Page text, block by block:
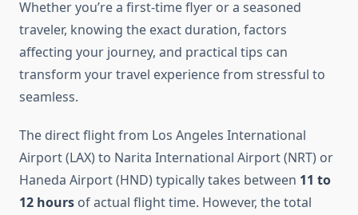
Whether you’re a first-time flyer or a seasoned
traveler, knowing the exact duration, factors
affecting your journey, and practical tips can
transform your travel experience from stressful to
seamless.
The direct flight from Los Angeles International
Airport (LAX) to Narita International Airport (NRT) or
Haneda Airport (HND) typically takes between 11 to
12 hours of actual flight time. However, the total